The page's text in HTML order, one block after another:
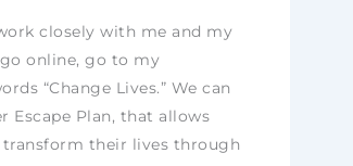
closely with me and my
online, go to my
“Change Lives.” We can
Escape Plan, that allows
transform their lives through